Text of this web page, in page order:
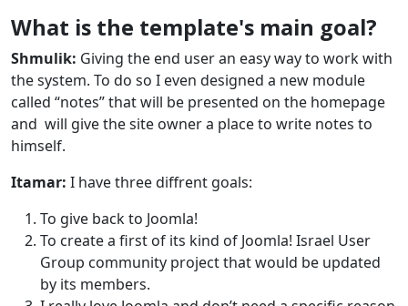
What is the template's main goal?
Shmulik: Giving the end user an easy way to work with
the system. To do so I even designed a new module
called “notes” that will be presented on the homepage
and will give the site owner a place to write notes to
himself.
Itamar: I have three diffrent goals:
To give back to Joomla!
To create a first of its kind of Joomla! Israel User
Group community project that would be updated
by its members.